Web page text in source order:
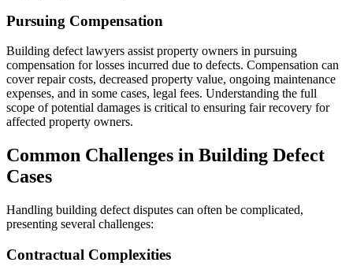
Pursuing Compensation
Building defect lawyers assist property owners in pursuing
compensation for losses incurred due to defects. Compensation can
cover repair costs, decreased property value, ongoing maintenance
expenses, and in some cases, legal fees. Understanding the full
scope of potential damages is critical to ensuring fair recovery for
affected property owners.
Common Challenges in Building Defect
Cases
Handling building defect disputes can often be complicated,
presenting several challenges:
Contractual Complexities